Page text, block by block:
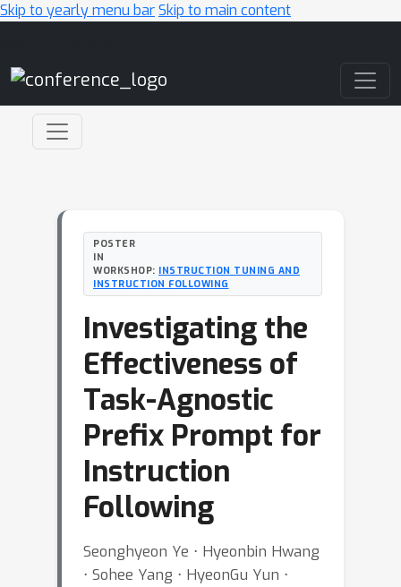
Skip to yearly menu barSkip to main content
POSTER
IN
WORKSHOP: INSTRUCTION TUNING AND
INSTRUCTION FOLLOWING
Investigating the
Effectiveness of
Task-Agnostic
Prefix Prompt for
Instruction
Following
Seonghyeon Ye ⋅ Hyeonbin Hwang
⋅ Sohee Yang ⋅ HyeonGu Yun ⋅